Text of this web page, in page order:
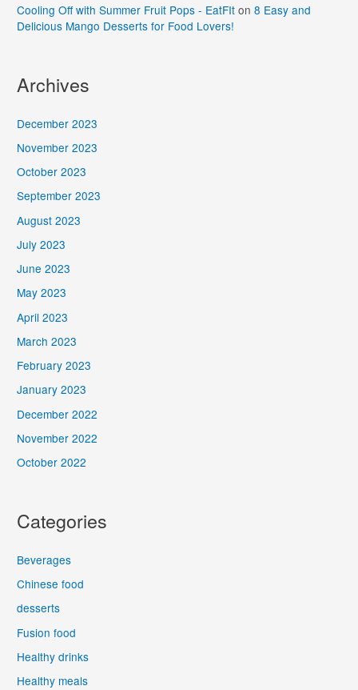
Cooling Off with Summer Fruit Pops - EatFIt on8 Easy and
Delicious Mango Desserts for Food Lovers!
Archives
December 2023
November 2023
October 2023
September 2023
August 2023
July 2023
June 2023
May 2023
April 2023
March 2023
February 2023
January 2023
December 2022
November 2022
October 2022
Categories
Beverages
Chinese food
desserts
Fusion food
Healthy drinks
Healthy meals